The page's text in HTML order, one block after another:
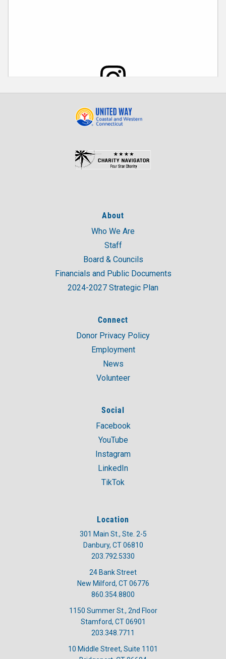
View this post on Instagram
About
Who We Are
Staff
Board & Councils
Financials and Public Documents
2024-2027 Strategic Plan
Connect
Donor Privacy Policy
Employment
News
Volunteer
Social
Facebook
YouTube
Instagram
LinkedIn
TikTok
Location
301 Main St., Ste. 2-5
Danbury, CT 06810
203.792.5330
24 Bank Street
New Milford, CT 06776
860.354.8800
1150 Summer St., 2nd Floor
Stamford, CT 06901
203.348.7711
10 Middle Street, Suite 1101